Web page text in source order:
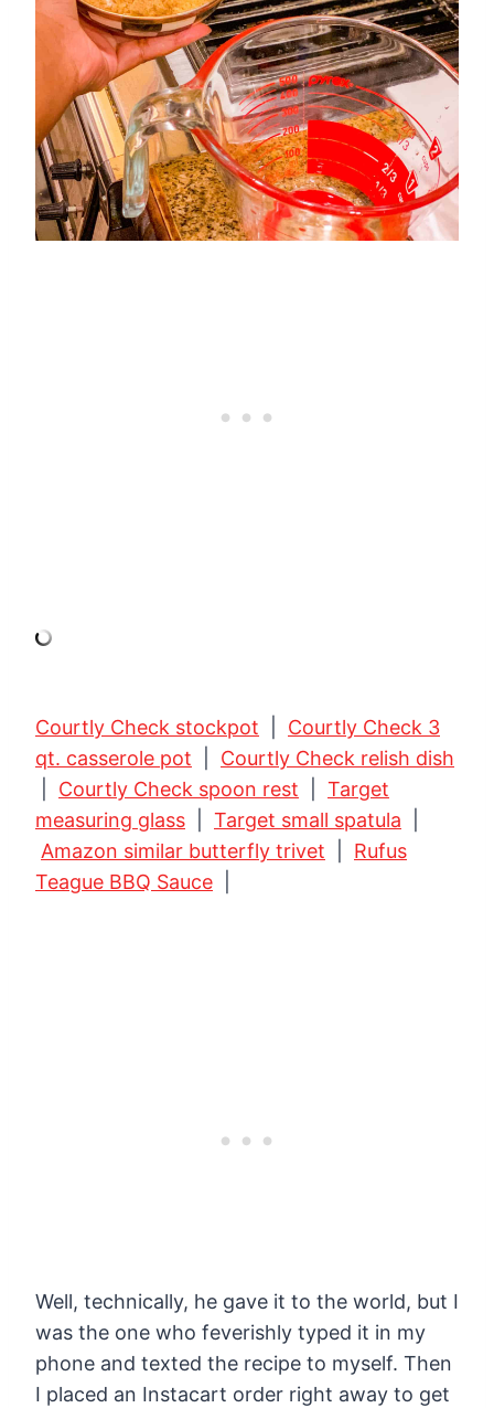
Courtly Check stockpot
Courtly Check 3
qt. casserole pot
Courtly Check relish dish
Courtly Check spoon rest
Target
measuring glass
Target small spatula
Amazon similar butterfly trivet
Rufus
Teague BBQ Sauce
Well, technically, he gave it to the world, but I
was the one who feverishly typed it in my
phone and texted the recipe to myself. Then
I placed an Instacart order right away to get